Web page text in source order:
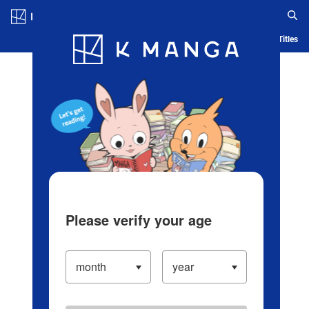
Blog App Ranking History Serialized Titles
Please verify your age